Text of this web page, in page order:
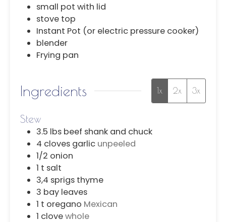
small pot with lid
stove top
Instant Pot (or electric pressure cooker)
blender
Frying pan
Ingredients 1x 2x 3x
Stew
3.5 lbs beef shank and chuck
4 cloves garlic unpeeled
1/2 onion
1 t salt
3,4 sprigs thyme
3 bay leaves
1 t oregano Mexican
1 clovewhole